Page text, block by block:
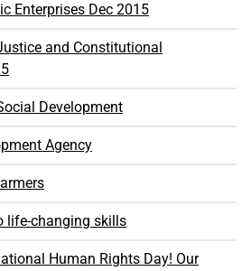
Enterprises Dec 2015
and Constitutional
Development
Agency
life-changing skills
Human Rights Day! Our